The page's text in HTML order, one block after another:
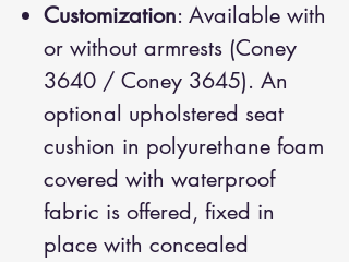
Customization: Available with
or without armrests (Coney
3640 / Coney 3645). An
optional upholstered seat
cushion in polyurethane foam
covered with waterproof
fabric is offered, fixed in
place with concealed